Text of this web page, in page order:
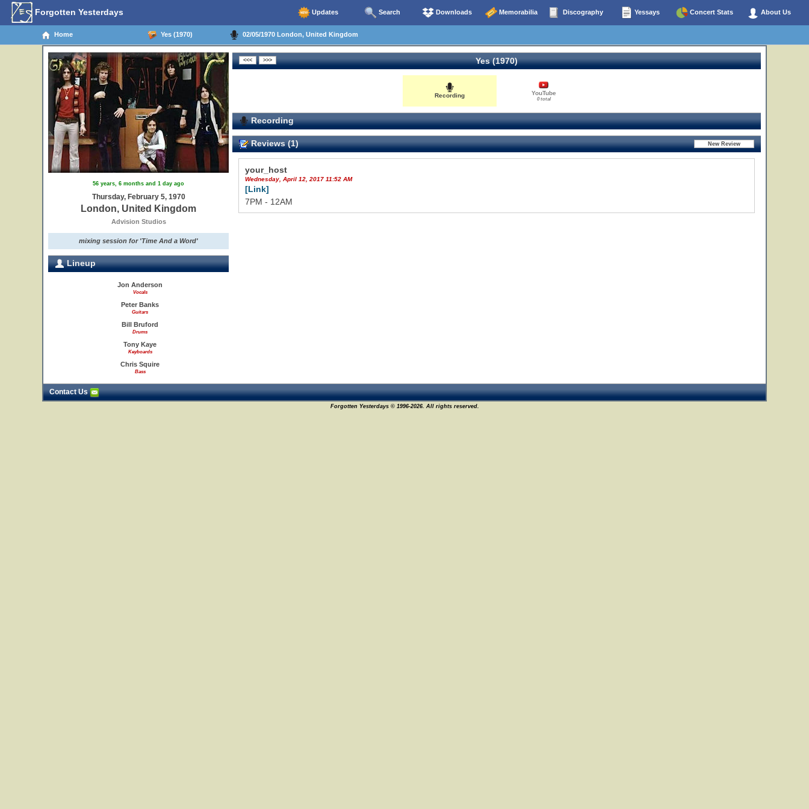
Forgotten Yesterdays Updates Search Downloads Memorabilia Discography Yessays Concert Stats About Us
Home Yes (1970) 02/05/1970 London, United Kingdom
56 years, 6 months and 1 day ago
Thursday, February 5, 1970
London, United Kingdom
Advision Studios
mixing session for 'Time And a Word'
Lineup
Jon Anderson
Vocals
Peter Banks
Guitars
Bill Bruford
Drums
Tony Kaye
Keyboards
Chris Squire
Bass
Yes (1970)
Recording YouTube
0 total
Recording
Reviews (1)
your_host
Wednesday, April 12, 2017 11:52 AM
[Link]
7PM - 12AM
Contact Us
Forgotten Yesterdays © 1996-2026. All rights reserved.